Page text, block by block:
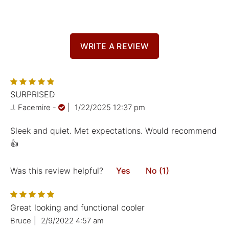
SURPRISED
J. Facemire - 1/22/2025 12:37 pm
Sleek and quiet. Met expectations. Would recommend
👍
Was this review helpful? Yes No (1)
Great looking and functional cooler
Bruce 2/9/2022 4:57 am
WRITE A REVIEW